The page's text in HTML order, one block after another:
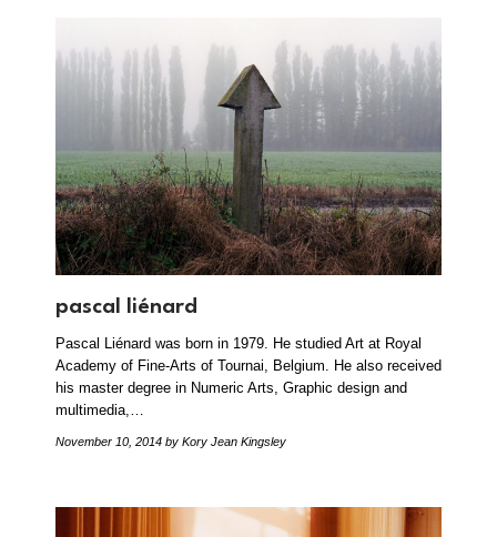
pascal liénard
Pascal Liénard was born in 1979. He studied Art at Royal
Academy of Fine-Arts of Tournai, Belgium. He also received
his master degree in Numeric Arts, Graphic design and
multimedia,…
November 10, 2014 by Kory Jean Kingsley